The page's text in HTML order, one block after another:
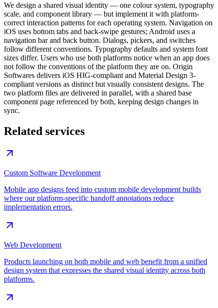
We design a shared visual identity — one colour system, typography
scale, and component library — but implement it with platform-
correct interaction patterns for each operating system. Navigation on
iOS uses bottom tabs and back-swipe gestures; Android uses a
navigation bar and back button. Dialogs, pickers, and switches
follow different conventions. Typography defaults and system font
sizes differ. Users who use both platforms notice when an app does
not follow the conventions of the platform they are on. Origin
Softwares delivers iOS HIG-compliant and Material Design 3-
compliant versions as distinct but visually consistent designs. The
two platform files are delivered in parallel, with a shared base
component page referenced by both, keeping design changes in
sync.
Related services
Custom Software Development
Mobile app designs feed into custom mobile development builds
where our platform-specific handoff annotations reduce
implementation errors.
Web Development
Products launching on both mobile and web benefit from a unified
design system that expresses the shared visual identity across both
platforms.